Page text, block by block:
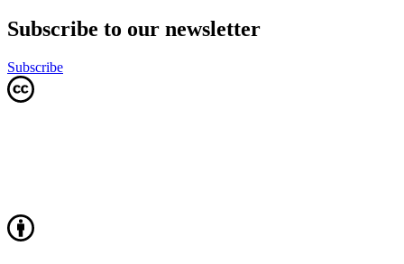
Subscribe to our newsletter
Subscribe